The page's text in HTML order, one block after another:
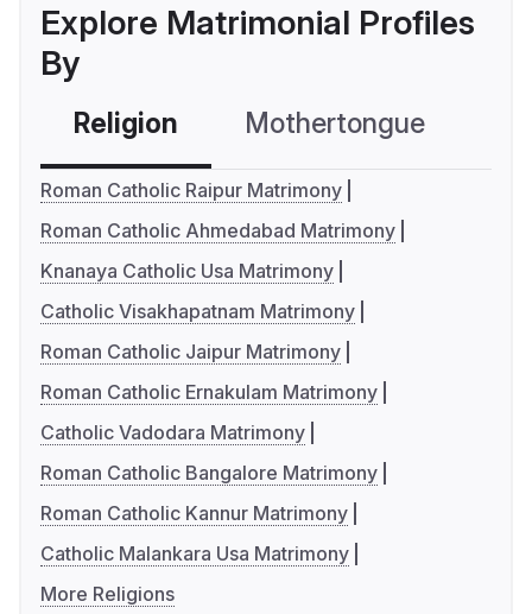
Explore Matrimonial Profiles
By
Religion Mothertongue
Roman Catholic Raipur Matrimony
Roman Catholic Ahmedabad Matrimony
Knanaya Catholic Usa Matrimony
Catholic Visakhapatnam Matrimony
Roman Catholic Jaipur Matrimony
Roman Catholic Ernakulam Matrimony
Catholic Vadodara Matrimony
Roman Catholic Bangalore Matrimony
Roman Catholic Kannur Matrimony
Catholic Malankara Usa Matrimony
More Religions